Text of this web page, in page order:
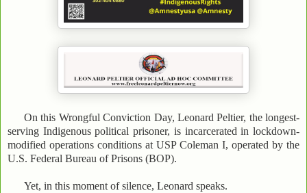
On this Wrongful Conviction Day, Leonard Peltier, the longest-
serving Indigenous political prisoner, is incarcerated in lockdown-
modified operations conditions at USP Coleman I, operated by the
U.S. Federal Bureau of Prisons (BOP).
Yet, in this moment of silence, Leonard speaks.